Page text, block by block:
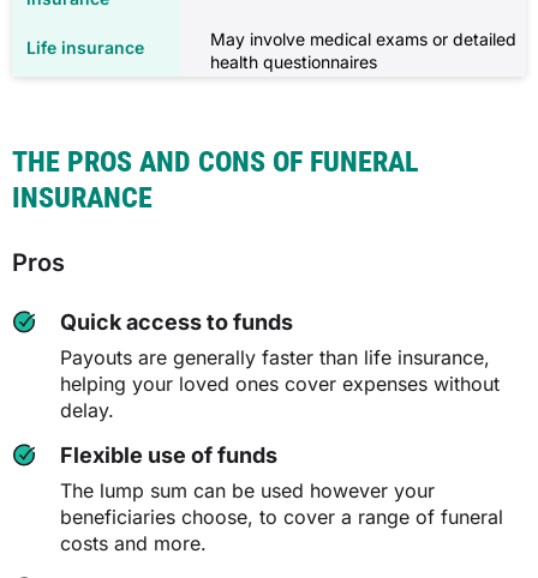
May involve medical exams or detailed
health questionnaires
THE PROS AND CONS OF FUNERAL
INSURANCE
Pros
Quick access to funds
Payouts are generally faster than life insurance,
helping your loved ones cover expenses without
delay.
Flexible use of funds
The lump sum can be used however your
beneficiaries choose, to cover a range of funeral
costs and more.